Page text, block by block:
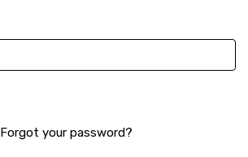
Forgot your password?